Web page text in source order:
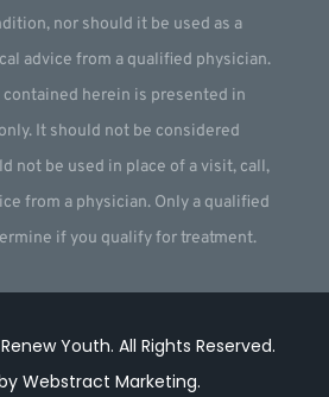
nor should it be used as a
advice from a qualified physician.
herein is presented in
It should not be considered
not be used in place of a visit, call,
from a physician. Only a qualified
if you qualify for treatment.
Renew Youth. All Rights Reserved.
Webstract Marketing.